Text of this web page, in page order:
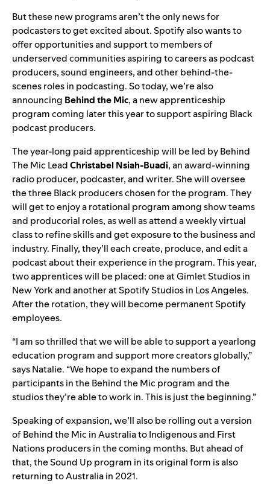
But these new programs aren’t the only news for
podcasters to get excited about. Spotify also wants to
offer opportunities and support to members of
underserved communities aspiring to careers as podcast
producers, sound engineers, and other behind-the-
scenes roles in podcasting. So today, we’re also
announcing Behind the Mic, a new apprenticeship
program coming later this year to support aspiring Black
podcast producers.
The year-long paid apprenticeship will be led by Behind
The Mic LeadChristabel Nsiah-Buadi,anaward-winning
radio producer, podcaster,and writer. She will oversee
the three Black producers chosen for the program. They
will get to enjoy a rotational program among show teams
and producorial roles, as well as attend a weekly virtual
class to refine skills and get exposure to the business and
industry. Finally, they’ll each create, produce, and edit a
podcast about their experience in the program. This year,
two apprentices will be placed: one at Gimlet Studios in
New York and another at Spotify Studios in Los Angeles.
After the rotation, they will become permanent Spotify
employees.
“I am so thrilled that we will be able to support a yearlong
education program and support more creators globally,”
says Natalie. “We hope to expand the numbers of
participants in the Behind the Mic program and the
studios they’re able to work in. This is just the beginning.”
Speaking of expansion, we’ll also be rolling out a version
of Behind the Mic in Australia to Indigenous and First
Nations producers in the coming months. But ahead of
that, the Sound Up program in its original form is also
returning to Australia in 2021.